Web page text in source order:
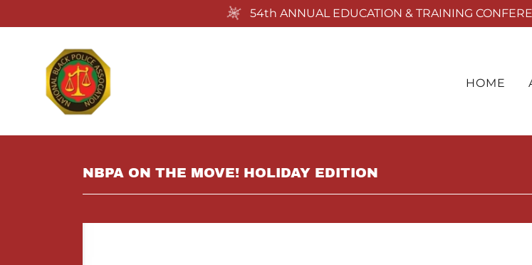
54th ANNUAL EDUCATION & TRAINING
HOME
NBPA ON THE MOVE! HOLIDAY EDITION